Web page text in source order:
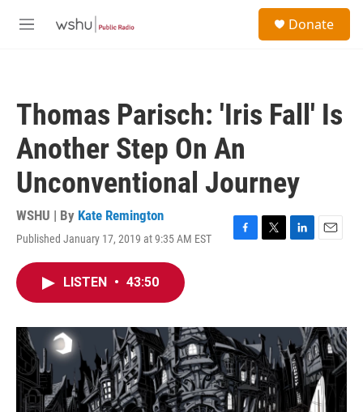
M
Donate
Thomas Parisch: 'Iris Fall' Is
Another Step On An
Unconventional Journey
WSHU | By Kate Remington
Published January 17, 2019 at 9:35 AM EST
F
o
k
T
r
L
I
n
E
LISTEN • 43:50